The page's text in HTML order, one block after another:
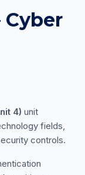
4) unit
fields,
controls.